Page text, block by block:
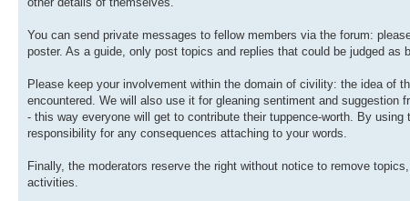
You can send private messages to fellow members via the forum:
poster. As a guide, only post topics and replies that could be judged as
Please keep your involvement within the domain of civility: the idea of
encountered. We will also use it for gleaning sentiment and
- this way everyone will get to contribute their tuppence-worth. By
responsibility for any consequences attaching to your words.
Finally, the moderators reserve the right without notice to remove
activities.